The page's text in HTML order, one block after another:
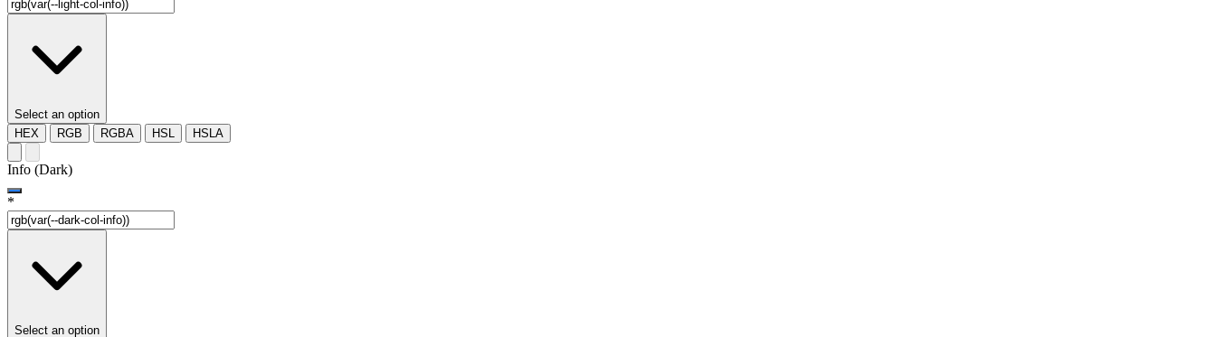
Select an option
HEX
RGB RGBA HSL HSLA
Info (Dark)
*
Select an option